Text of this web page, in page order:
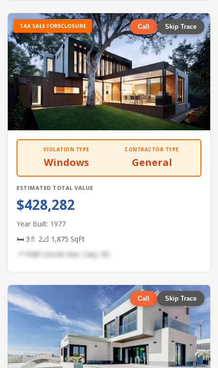
TAX SALE FORECLOSURE Call Skip Trace
VIOLATION TYPE
Windows
CONTRACTOR TYPE
General
ESTIMATED TOTAL VALUE
$428,282
Year Built: 1977
🛏 3🚿 2📐 1,875 SqFt
📍 9280 Lincoln Ave, Cary, NC
Call Skip Trace